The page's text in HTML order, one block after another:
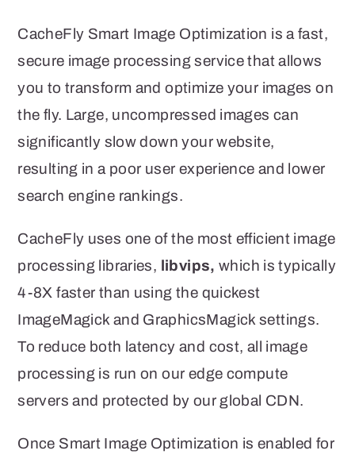
CacheFly Smart Image Optimization is a fast,
secure image processing service that allows
you to transform and optimize your images on
the fly. Large, uncompressed images can
significantly slow down your website,
resulting in a poor user experience and lower
search engine rankings.
CacheFly uses one of the most efficient image
processing libraries, libvips, which is typically
4-8X faster than using the quickest
ImageMagick and GraphicsMagick settings.
To reduce both latency and cost, all image
processing is run on our edge compute
servers and protected by our global CDN.
Once Smart Image Optimization is enabled for